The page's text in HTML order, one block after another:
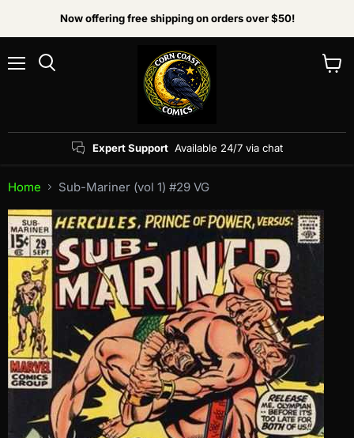
Now offering free shipping on orders over $50!
Expert Support Available 24/7 via chat
Home Sub-Mariner (vol 1) #29 VG